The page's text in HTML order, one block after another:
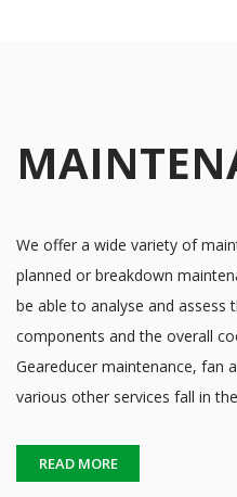
We offer a wide variety of
planned or breakdown
be able to analyse and assess
components and the overall
Geareducer maintenance, fan
various other services fall in
READ MORE